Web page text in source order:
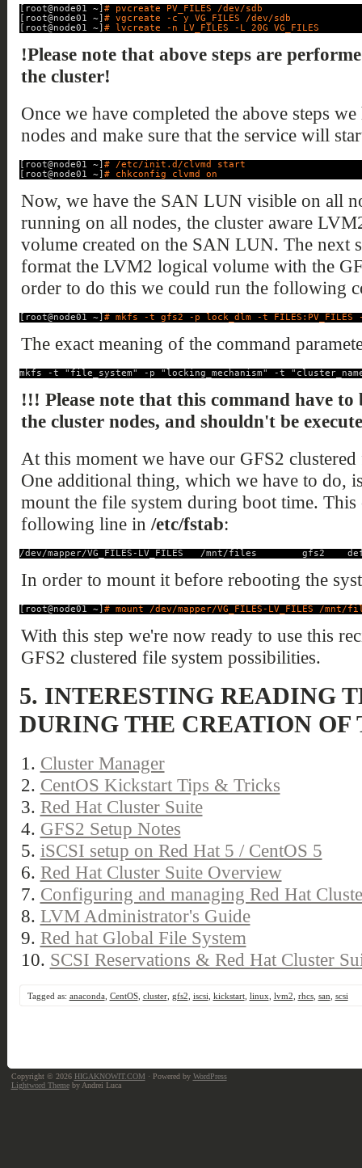
[root@node01 ~] # pvcreate PV_FILES /dev/sdb
[root@node01 ~] # vgcreate -c y VG_FILES /dev/sdb
[root@node01 ~] # lvcreate -n LV_FILES -L 20G VG_FILES
!Please note that above steps are
the cluster!
Once we have completed the above steps
nodes and make sure that the service will
[root@node01 ~] # /etc/init.d/clvmd start
[root@node01 ~] # chkconfig clvmd on
Now, we have the SAN LUN visible on all
running on all nodes, the cluster aware
volume created on the SAN LUN. The next
format the LVM2 logical volume with the
order to do this we could run the following
[root@node01 ~] # mkfs -t gfs2 -p lock_dlm -t FILES:PV_FILES -j
The exact meaning of the command
mkfs -t "file_system" -p "locking_mechanism" -t
!!! Please note that this command have to
the cluster nodes, and shouldn't be
At this moment we have our GFS2
One additional thing, which we have to do,
mount the file system during boot time.
following line in /etc/fstab:
/dev/mapper/VG_FILES-LV_FILES   /mnt/files        gfs2
In order to mount it before rebooting the
[root@node01 ~] # mount /dev/mapper/VG_FILES-LV_FILES /mnt/
With this step we're now ready to use this
GFS2 clustered file system possibilities.
5. INTERESTING READING
DURING THE CREATION
1. Cluster Manager
2. CentOS Kickstart Tips & Tricks
3. Red Hat Cluster Suite
4. GFS2 Setup Notes
5. iSCSI setup on Red Hat 5 / CentOS 5
6. Red Hat Cluster Suite Overview
7. Configuring and managing Red Hat
8. LVM Administrator's Guide
9. Red hat Global File System
10. SCSI Reservations & Red Hat Cluster
Tagged as: anaconda, CentOS, cluster, gfs2 iscsi kickstart, linux lvm2 rhcs, san scsi
Copyright © 2026 HIGAKNOWIT.COM · Powered by WordPress
Lightword Themeby Andrei Luca